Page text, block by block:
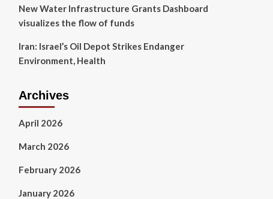
New Water Infrastructure Grants Dashboard
visualizes the flow of funds
Iran: Israel’s Oil Depot Strikes Endanger
Environment, Health
Archives
April 2026
March 2026
February 2026
January 2026